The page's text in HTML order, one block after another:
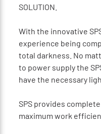
SOLUTION.
With the innovative
experience being
total darkness. No
to power supply the
have the necessary
SPS provides
maximum work